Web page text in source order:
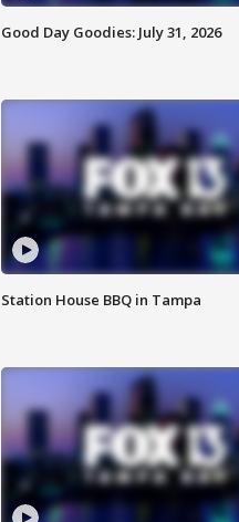
Good Day Goodies: July 31, 2026
Station House BBQ in Tampa